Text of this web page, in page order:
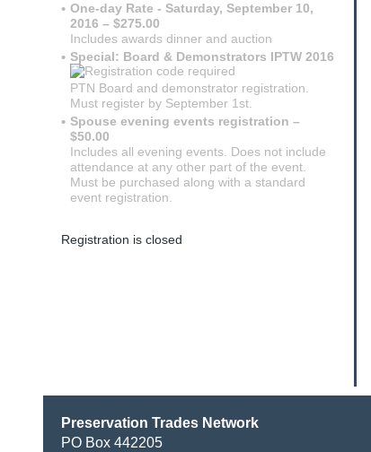
One-day Rate - Saturday, September 10,
2016 – $275.00
Includes awards dinner and auction
Special: Board & Demonstrators IPTW 2016
PTN Board and demonstrator registration.
Must register by September 1st.
Spouse evening events registration –
$50.00
Includes all evening events. Does not include
attendance at any other part of the event.
Must be purchased along with a standard
event registration.
Registration is closed
Preservation Trades Network
PO Box 442205